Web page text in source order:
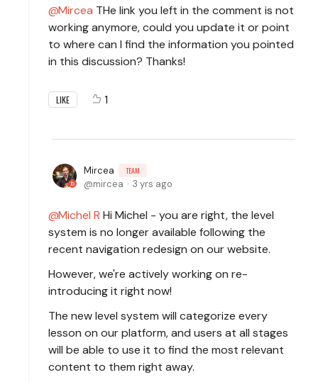
Mircea THe link you left in the comment is not
working anymore, could you update it or point
to where can I find the information you pointed
in this discussion? Thanks!
LIKE 1
Mircea TEAM
mircea 3 yrs ago
Michel R Hi Michel - you are right, the level
system is no longer available following the
recent navigation redesign on our website.
However, we're actively working on re-
introducing it right now!
The new level system will categorize every
lesson on our platform, and users at all stages
will be able to use it to find the most relevant
content to them right away.